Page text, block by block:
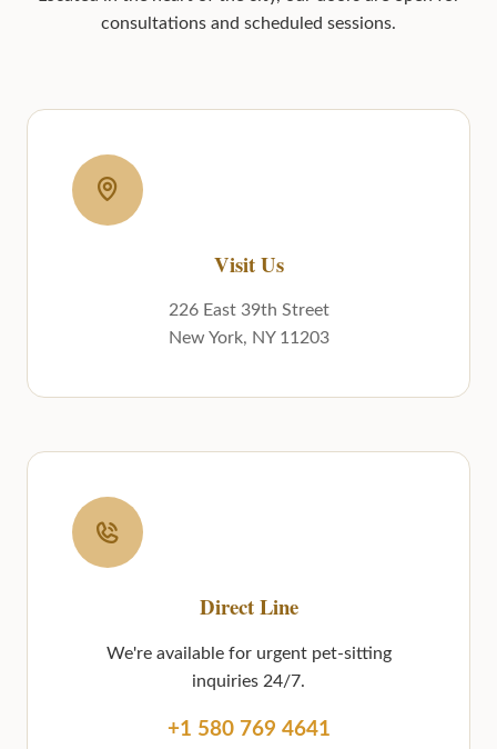
consultations and scheduled sessions.
Visit Us
226 East 39th Street
New York, NY 11203
Direct Line
We're available for urgent pet-sitting
inquiries 24/7.
+1 580 769 4641